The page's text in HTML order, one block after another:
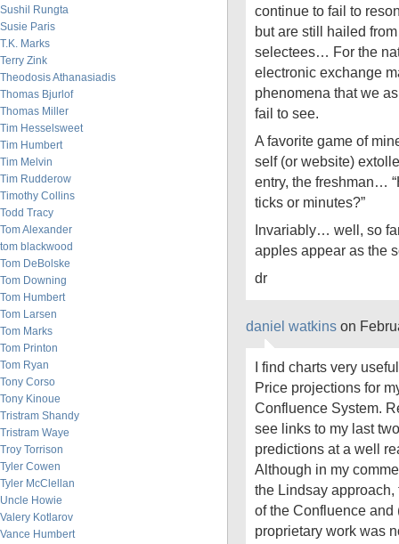
Sushil Rungta
Susie Paris
T.K. Marks
Terry Zink
Theodosis Athanasiadis
Thomas Bjurlof
Thomas Miller
Tim Hesselsweet
Tim Humbert
Tim Melvin
Tim Rudderow
Timothy Collins
Todd Tracy
Tom Alexander
tom blackwood
Tom DeBolske
Tom Downing
Tom Humbert
Tom Larsen
Tom Marks
Tom Printon
Tom Ryan
Tony Corso
Tony Kinoue
Tristram Shandy
Tristram Waye
Troy Torrison
Tyler Cowen
Tyler McClellan
Uncle Howie
Valery Kotlarov
Vance Humbert
continue to fail to
but are still hailed
selectees… For the
electronic exchange
phenomena that we
fail to see.
A favorite game of
self (or website)
entry, the freshman…
ticks or minutes?”
Invariably… well, so
apples appear as the
dr
daniel watkins on
I find charts very
Price projections for
Confluence System.
see links to my last
predictions at a well
Although in my
the Lindsay
of the Confluence and
proprietary work was